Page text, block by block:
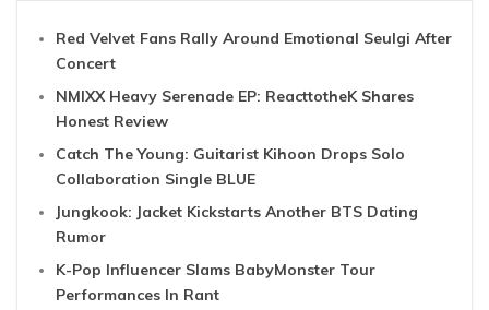
Red Velvet Fans Rally Around Emotional Seulgi After
Concert
NMIXX Heavy Serenade EP: ReacttotheK Shares
Honest Review
Catch The Young: Guitarist Kihoon Drops Solo
Collaboration Single BLUE
Jungkook: Jacket Kickstarts Another BTS Dating
Rumor
K-Pop Influencer Slams BabyMonster Tour
Performances In Rant